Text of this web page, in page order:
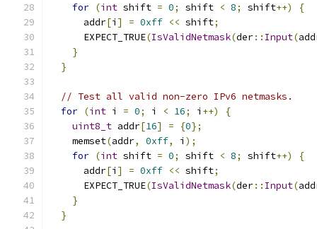
for (int shift = 0; shift < 8; shift++)
{
      addr
[i ] = 0xff << shift;
      EXPECT_TRUE
(IsValidNetmask(der:: Input(
}
}
// Test all valid non-zero IPv6 netmasks.
for (int i = 0; i < 16; i ++)
{
uint8_t addr[16] = {0};
    memset
(addr, 0xff, i );
for (int shift = 0; shift < 8; shift++)
{
      addr
[i ] = 0xff << shift;
      EXPECT_TRUE
(IsValidNetmask(der:: Input(
}
}